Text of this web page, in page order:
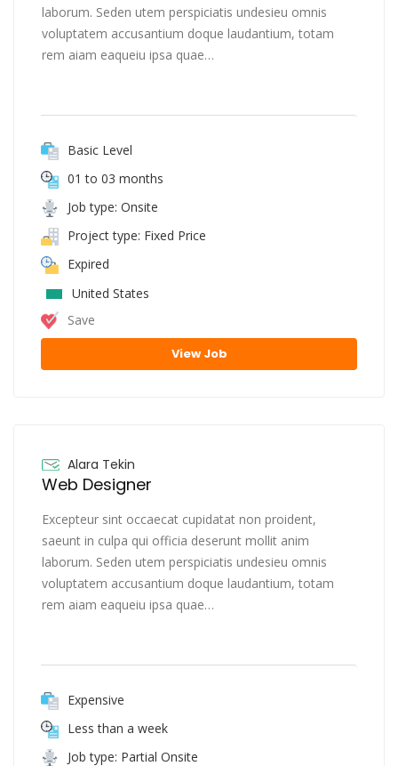
laborum. Seden utem perspiciatis undesieu omnis
voluptatem accusantium doque laudantium, totam
rem aiam eaqueiu ipsa quae…
Basic Level
01 to 03 months
Job type: Onsite
Project type: Fixed Price
Expired
United States
Save
View Job
Alara Tekin
Web Designer
Excepteur sint occaecat cupidatat non proident,
saeunt in culpa qui officia deserunt mollit anim
laborum. Seden utem perspiciatis undesieu omnis
voluptatem accusantium doque laudantium, totam
rem aiam eaqueiu ipsa quae…
Expensive
Less than a week
Job type: Partial Onsite